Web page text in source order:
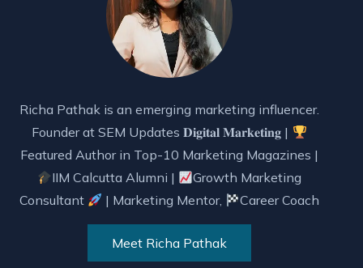
Richa Pathak is an emerging marketing influencer.
Founder at SEM Updates 𝐃𝐢𝐠𝐢𝐭𝐚𝐥 𝐌𝐚𝐫𝐤𝐞𝐭𝐢𝐧𝐠 |
Featured Author in Top-10 Marketing Magazines |
IIM Calcutta Alumni |
Growth Marketing
Consultant
| Marketing Mentor, Career Coach
Meet Richa Pathak